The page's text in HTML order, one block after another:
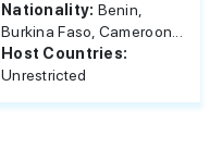
Nationality: Benin,
Burkina Faso, Cameroon...
Host Countries:
Unrestricted